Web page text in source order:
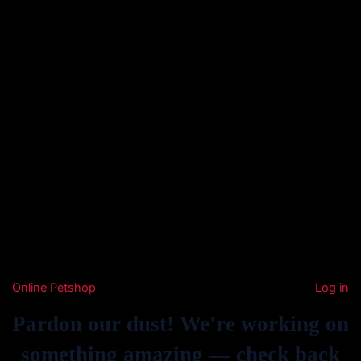
Online Petshop Log in
Pardon our dust! We're working on
something amazing — check back